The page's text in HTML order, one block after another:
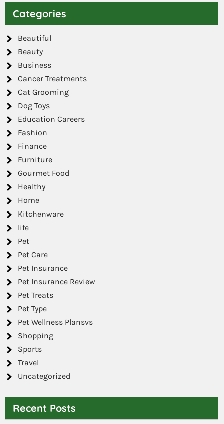
Categories
Beautiful
Beauty
Business
Cancer Treatments
Cat Grooming
Dog Toys
Education Careers
Fashion
Finance
Furniture
Gourmet Food
Healthy
Home
Kitchenware
life
Pet
Pet Care
Pet Insurance
Pet Insurance Review
Pet Treats
Pet Type
Pet Wellness Plansvs
Shopping
Sports
Travel
Uncategorized
Recent Posts